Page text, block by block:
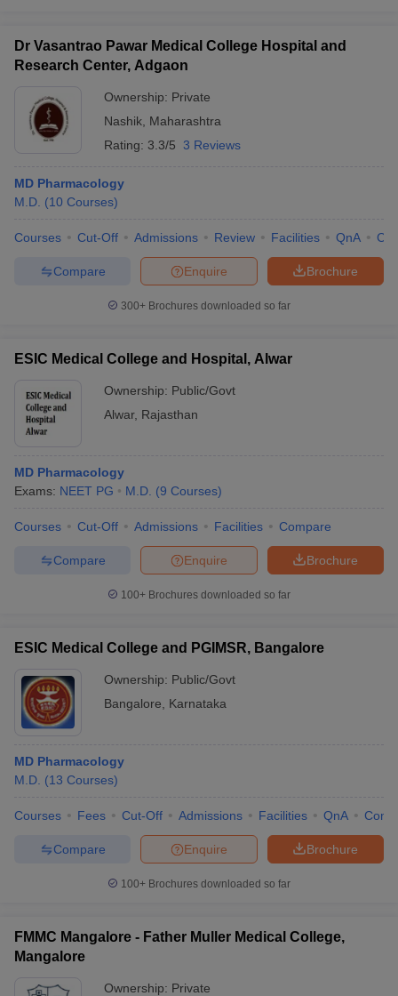
Dr Vasantrao Pawar Medical College Hospital and
Research Center, Adgaon
Ownership: Private
Nashik Maharashtra
Rating: 3.3/5 3 Reviews
MD Pharmacology
M.D. (10 Courses)
Courses Cut-Off Admissions Review Facilities QnA
Brochure
Enquire
Compare
300+ Brochures downloaded so far
ESIC Medical College and Hospital, Alwar
Ownership: Public/Govt
Alwar, Rajasthan
MD Pharmacology
Exams: NEET PG M.D. (9 Courses)
Courses Cut-Off Admissions Facilities Compare
Brochure
Enquire
Compare
100+ Brochures downloaded so far
ESIC Medical College and PGIMSR, Bangalore
Ownership: Public/Govt
Bangalore
Karnataka
MD Pharmacology
M.D. (13 Courses)
Courses Fees Cut-Off Admissions Facilities QnA
Brochure
Enquire
Compare
100+ Brochures downloaded so far
FMMC Mangalore - Father Muller Medical College,
Mangalore
Ownership: Private